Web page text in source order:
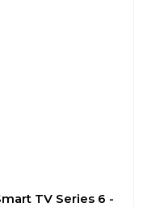
TV Series 6 -